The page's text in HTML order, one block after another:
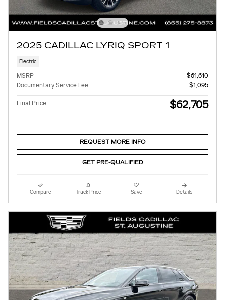
2025 CADILLAC LYRIQ SPORT 1
Electric
MSRP
$61,610
Documentary Service Fee
$1,095
Final Price $62,705
REQUEST MORE INFO
GET PRE-QUALIFIED
Compare Track Price Save Details